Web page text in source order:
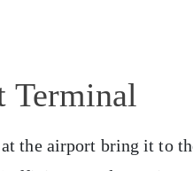
Terminal
the airport bring it to